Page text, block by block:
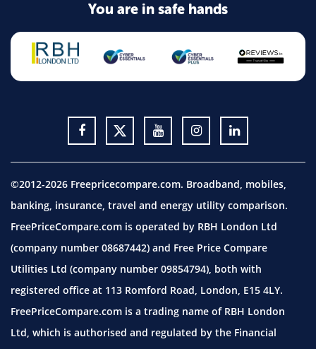
You are in safe hands
©2012-2026 Freepricecompare.com. Broadband, mobiles,
banking, insurance, travel and energy utility comparison.
FreePriceCompare.com is operated by RBH London Ltd
(company number 08687442) and Free Price Compare
Utilities Ltd (company number 09854794), both with
registered office at 113 Romford Road, London, E15 4LY.
FreePriceCompare.com is a trading name of RBH London
Ltd, which is authorised and regulated by the Financial